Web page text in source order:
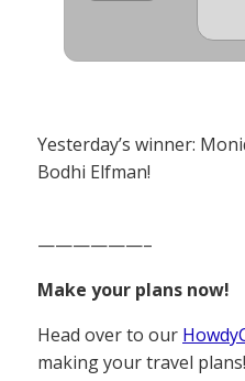
Yesterday’s winner:
Bodhi Elfman!
——————–
Make your plans now!
Head over to our
making your travel plans!